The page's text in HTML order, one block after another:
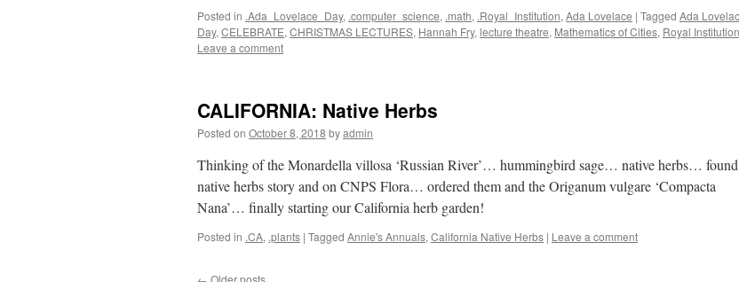
Posted in .Ada_Lovelace_Day, .computer_science, .math, .Royal_Institution, Ada Lovelace | Tagged Ada
Day, CELEBRATE, CHRISTMAS LECTURES, Hannah Fry, lecture theatre, Mathematics of Cities, Royal Institution
Leave a comment
CALIFORNIA: Native Herbs
Posted on October 8, 2018 byadmin
Thinking of the Monardella villosa ‘Russian River’… hummingbird sage… native herbs…
native herbs story and on CNPS Flora… ordered them and the Origanum vulgare ‘Compacta
Nana’… finally starting our California herb garden!
Posted in .CA, .plants | Tagged Annie's Annuals, California Native Herbs | Leave a comment
← Older posts